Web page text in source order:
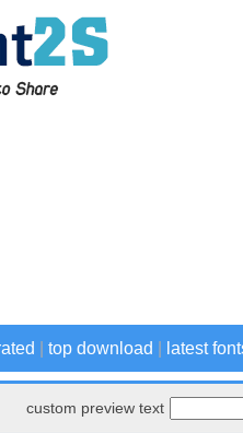
top download latest
custom preview text